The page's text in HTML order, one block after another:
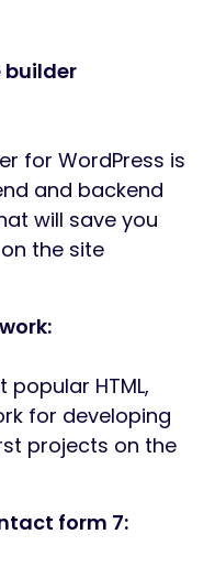
builder
for WordPress is
and backend
will save you
the site
HTML,
for developing
projects on the
form 7: